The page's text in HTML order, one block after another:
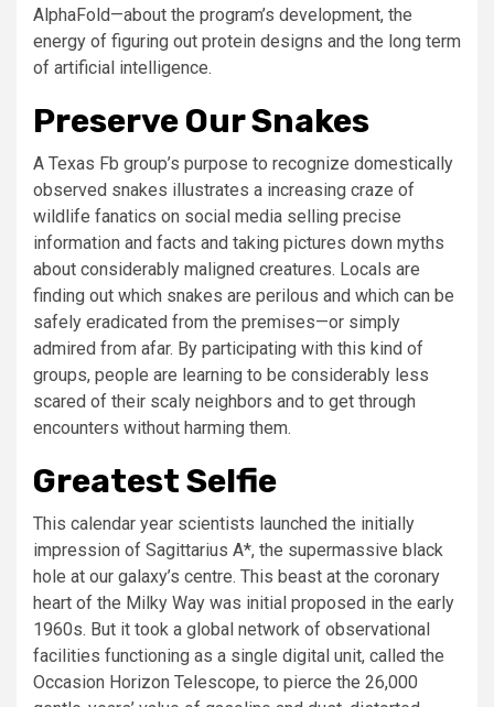
AlphaFold—about the program’s development, the
energy of figuring out protein designs and the long term
of artificial intelligence.
Preserve Our Snakes
A Texas Fb group’s purpose to recognize domestically
observed snakes illustrates a increasing craze of
wildlife fanatics on social media selling precise
information and facts and taking pictures down myths
about considerably maligned creatures. Locals are
finding out which snakes are perilous and which can be
safely eradicated from the premises—or simply
admired from afar. By participating with this kind of
groups, people are learning to be considerably less
scared of their scaly neighbors and to get through
encounters without harming them.
Greatest Selfie
This calendar year scientists launched the initially
impression of Sagittarius A*, the supermassive black
hole at our galaxy’s centre. This beast at the coronary
heart of the Milky Way was initial proposed in the early
1960s. But it took a global network of observational
facilities functioning as a single digital unit, called the
Occasion Horizon Telescope, to pierce the 26,000